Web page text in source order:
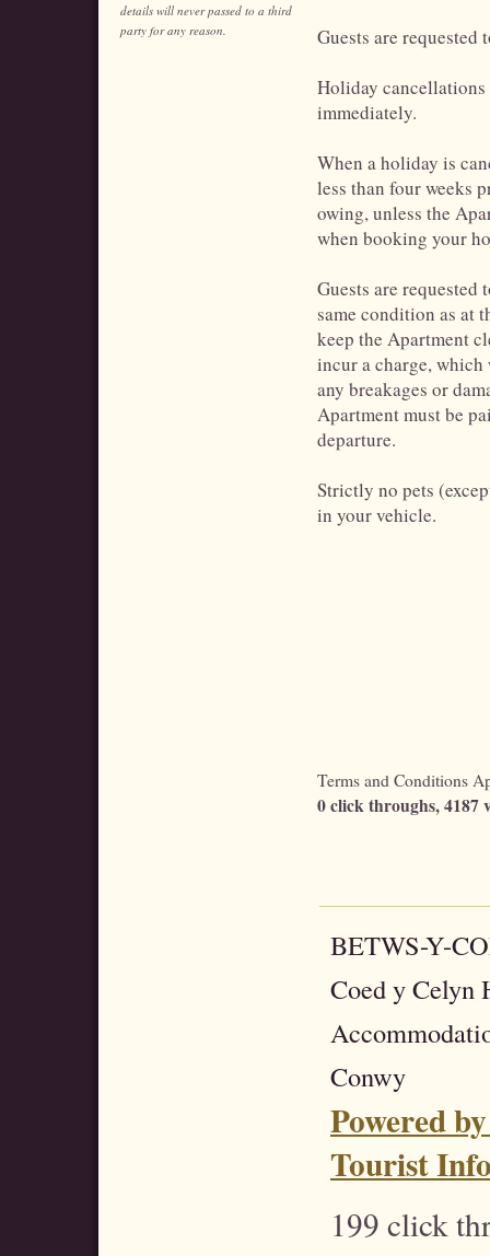
details will never passed to a third
party for any reason.
Guests are requested
Holiday
immediately.
When a holiday is
less than four weeks
owing, unless the
when booking your
Guests are
same condition as at
keep the Apartment
incur a charge,
any breakages or
Apartment must be
departure.
Strictly no pets
in your vehicle.
Terms and Conditions
0 click throughs, 4187
BETWS-Y-
Coed y Celyn
Conwy
Powered
Tourist
199 click